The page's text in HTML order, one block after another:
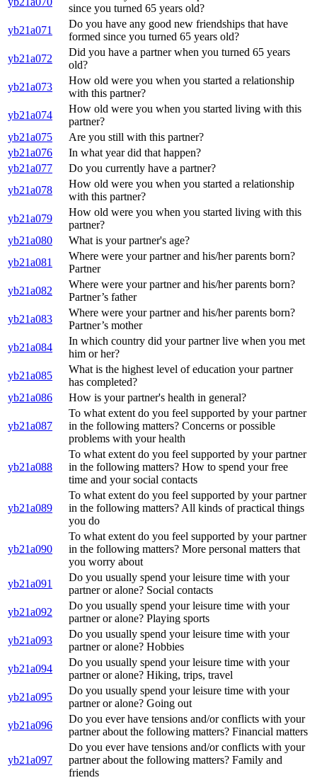
since you turned 65 years old?
yb21a071
Do you have any good new friendships that have
formed since you turned 65 years old?
yb21a072
Did you have a partner when you turned 65 years
old?
yb21a073
How old were you when you started a relationship
with this partner?
yb21a074
How old were you when you started living with this
partner?
yb21a075
Are you still with this partner?
yb21a076
In what year did that happen?
yb21a077
Do you currently have a partner?
yb21a078
How old were you when you started a relationship
with this partner?
yb21a079
How old were you when you started living with this
partner?
yb21a080
What is your partner's age?
yb21a081
Where were your partner and his/her parents born?
Partner
yb21a082
Where were your partner and his/her parents born?
Partner’s father
yb21a083
Where were your partner and his/her parents born?
Partner’s mother
yb21a084
In which country did your partner live when you met
him or her?
yb21a085
What is the highest level of education your partner
has completed?
yb21a086
How is your partner's health in general?
yb21a087
To what extent do you feel supported by your partner
in the following matters? Concerns or possible
problems with your health
yb21a088
To what extent do you feel supported by your partner
in the following matters? How to spend your free
time and your social contacts
yb21a089
To what extent do you feel supported by your partner
in the following matters? All kinds of practical things
you do
yb21a090
To what extent do you feel supported by your partner
in the following matters? More personal matters that
you worry about
yb21a091
Do you usually spend your leisure time with your
partner or alone? Social contacts
yb21a092
Do you usually spend your leisure time with your
partner or alone? Playing sports
yb21a093
Do you usually spend your leisure time with your
partner or alone? Hobbies
yb21a094
Do you usually spend your leisure time with your
partner or alone? Hiking, trips, travel
yb21a095
Do you usually spend your leisure time with your
partner or alone? Going out
yb21a096
Do you ever have tensions and/or conflicts with your
partner about the following matters? Financial matters
yb21a097
Do you ever have tensions and/or conflicts with your
partner about the following matters? Family and
friends